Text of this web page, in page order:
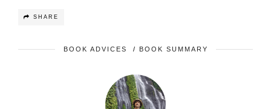
SHARE
BOOK ADVICES / BOOK SUMMARY